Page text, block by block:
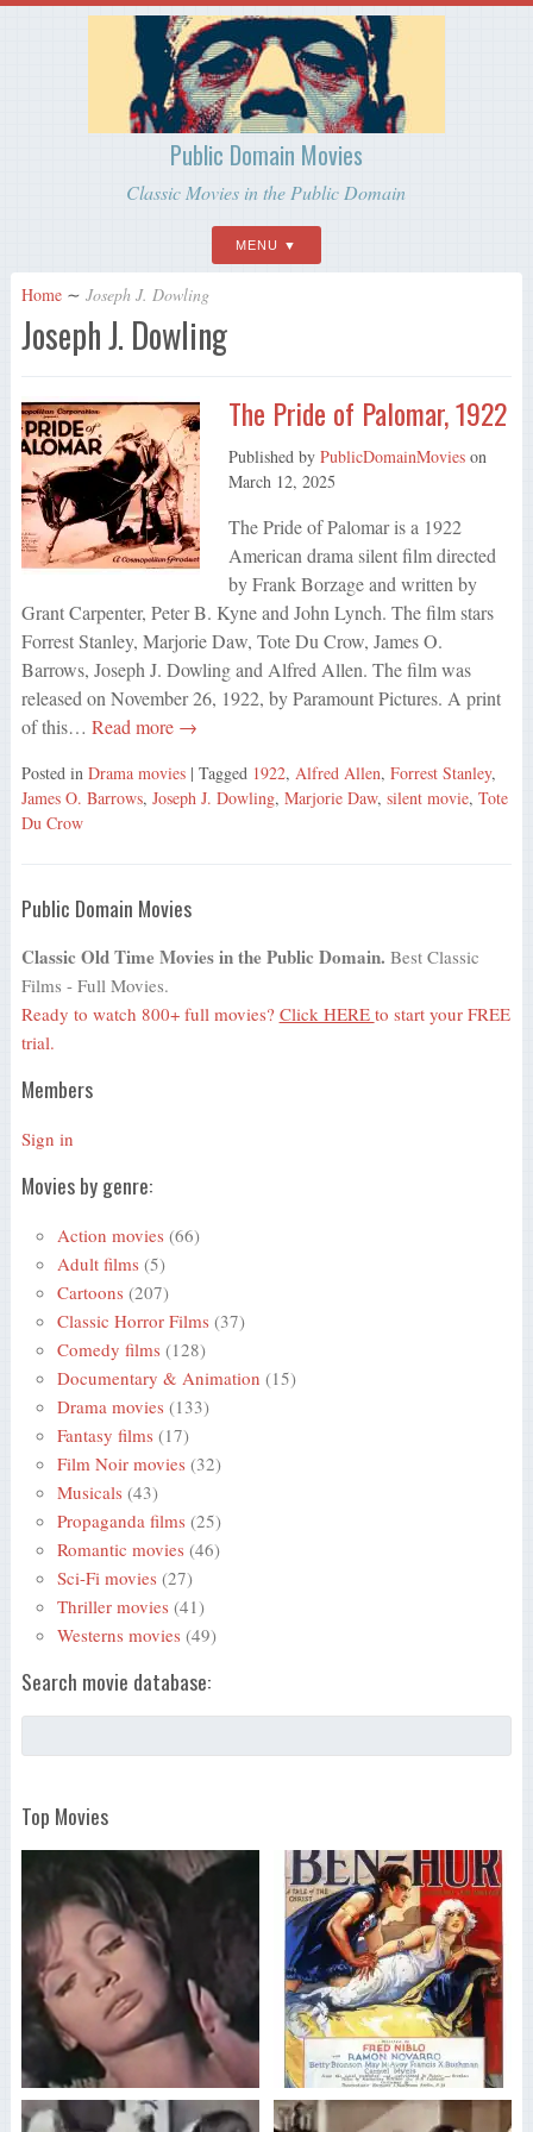
Public Domain Movies
Classic Movies in the Public Domain
MENU
Home ∼ Joseph J. Dowling
Joseph J. Dowling
The Pride of Palomar, 1922
Published by PublicDomainMovieson
March 12, 2025
The Pride of Palomar is a 1922
American drama silent film directed
by Frank Borzage and written by
Grant Carpenter, Peter B. Kyne and John Lynch. The film stars
Forrest Stanley, Marjorie Daw, Tote Du Crow, James O.
Barrows, Joseph J. Dowling and Alfred Allen. The film was
released on November 26, 1922, by Paramount Pictures. A print
of this… Read more →
Posted in Drama movies | Tagged 1922, Alfred Allen, Forrest Stanley,
James O. Barrows, Joseph J. Dowling, Marjorie Daw, silent movie, Tote
Du Crow
Public Domain Movies
Classic Old Time Movies in the Public Domain. Best Classic
Films - Full Movies.
Ready to watch 800+ full movies? Click HERE to start your FREE
trial.
Members
Sign in
Movies by genre:
Action movies (66)
Adult films (5)
Cartoons (207)
Classic Horror Films (37)
Comedy films (128)
Documentary & Animation (15)
Drama movies (133)
Fantasy films (17)
Film Noir movies (32)
Musicals (43)
Propaganda films (25)
Romantic movies (46)
Sci-Fi movies (27)
Thriller movies (41)
Westerns movies (49)
Search movie database:
Top Movies